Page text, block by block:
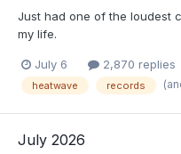
Just had one of the loudest
my life.
July 6 2,870 replies
heatwave records
July 2026